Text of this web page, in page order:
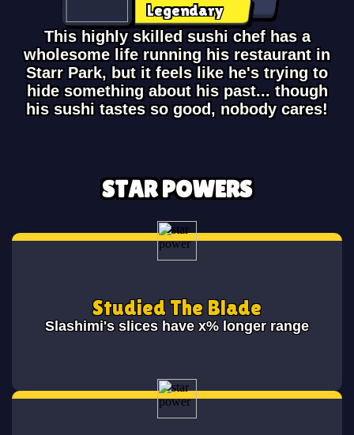
Legendary
This highly skilled sushi chef has a
wholesome life running his restaurant in
Starr Park, but it feels like he's trying to
hide something about his past... though
his sushi tastes so good, nobody cares!
STAR POWERS
Studied The Blade
Slashimi's slices have x% longer range